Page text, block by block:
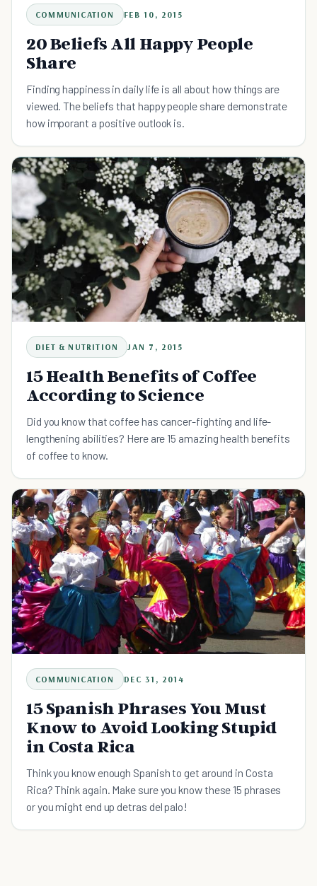
COMMUNICATION FEB 10, 2015
20 Beliefs All Happy People
Share
Finding happiness in daily life is all about how things are
viewed. The beliefs that happy people share demonstrate
how imporant a positive outlook is.
DIET & NUTRITION JAN 7, 2015
15 Health Benefits of Coffee
According to Science
Did you know that coffee has cancer-fighting and life-
lengthening abilities? Here are 15 amazing health benefits
of coffee to know.
COMMUNICATION DEC 31, 2014
15 Spanish Phrases You Must
Know to Avoid Looking Stupid
in Costa Rica
Think you know enough Spanish to get around in Costa
Rica? Think again. Make sure you know these 15 phrases
or you might end up detras del palo!